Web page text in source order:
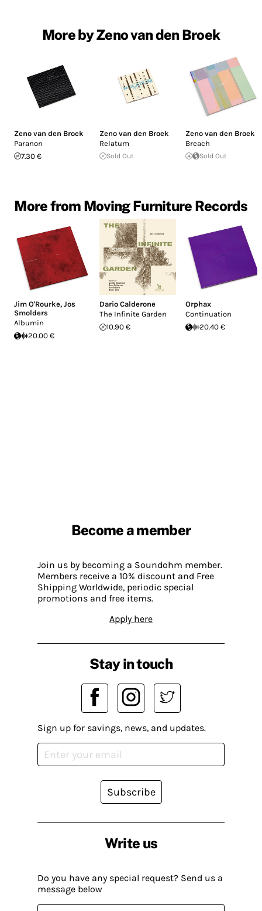
More by Zeno van den Broek
Zeno van den Broek
Paranon
7.30 €
Zeno van den Broek
Relatum
Sold Out
Zeno van den Broek
Breach
Sold Out
More from Moving Furniture Records
Jim O'Rourke, Jos
Smolders
Albumin
20.00 €
Dario Calderone
The Infinite Garden
10.90 €
Orphax
Continuation
20.40 €
Become a member
Join us by becoming a Soundohm member.
Members receive a 10% discount and Free
Shipping Worldwide, periodic special
promotions and free items.
Apply here
Write us
Do you have any special request? Send us a
message below
Stay in touch
Sign up for savings, news, and updates.
Subscribe